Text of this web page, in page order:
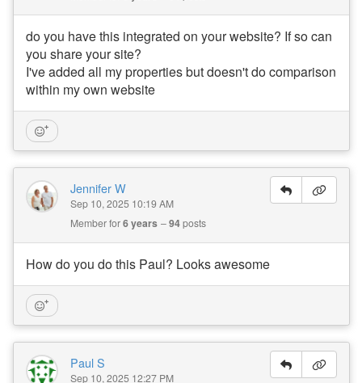
do you have this integrated on your website? If so can
you share your site?
I've added all my properties but doesn't do comparison
within my own website
Jennifer W
Sep 10, 2025 10:19 AM
Member for6 years 94posts
How do you do this Paul? Looks awesome
Paul S
Sep 10, 2025 12:27 PM